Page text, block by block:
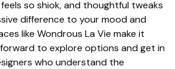
so shiok, and thoughtful tweaks
difference to your mood and
like Wondrous La Vie make it
to explore options and get in
who understand the